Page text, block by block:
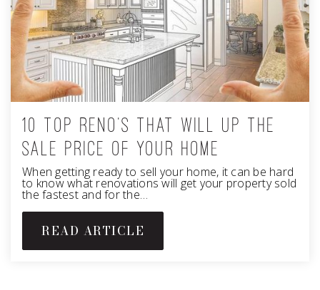
10 TOP RENO'S THAT WILL UP THE
SALE PRICE OF YOUR HOME
When getting ready to sell your home, it can be hard
to know what renovations will get your property sold
the fastest and for the…
READ ARTICLE